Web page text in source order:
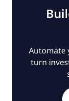
Automate
turn